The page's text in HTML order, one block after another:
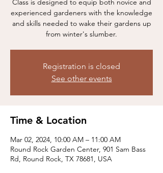
Class is designed to equip both novice and
experienced gardeners with the knowledge
and skills needed to wake their gardens up
from winter's slumber.
Registration is closed
See other events
Time & Location
Mar 02, 2024, 10:00 AM – 11:00 AM
Round Rock Garden Center, 901 Sam Bass
Rd, Round Rock, TX 78681, USA